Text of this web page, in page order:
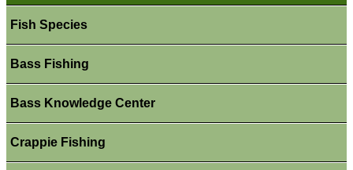
Fish Species
Bass Fishing
Bass Knowledge Center
Crappie Fishing